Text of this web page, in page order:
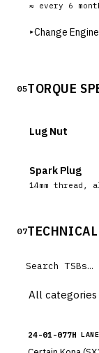
≈ every 6
▸Change
05TORQUE
Lug Nut
Spark Plug
14mm thread,
07
24-01-077H